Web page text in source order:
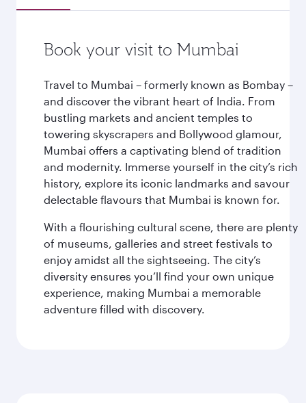
Book your visit to Mumbai
Travel to Mumbai – formerly known as Bombay –
and discover the vibrant heart of India. From
bustling markets and ancient temples to
towering skyscrapers and Bollywood glamour,
Mumbai offers a captivating blend of tradition
and modernity. Immerse yourself in the city’s rich
history, explore its iconic landmarks and savour
delectable flavours that Mumbai is known for.
With a flourishing cultural scene, there are plenty
of museums, galleries and street festivals to
enjoy amidst all the sightseeing. The city’s
diversity ensures you’ll find your own unique
experience, making Mumbai a memorable
adventure filled with discovery.